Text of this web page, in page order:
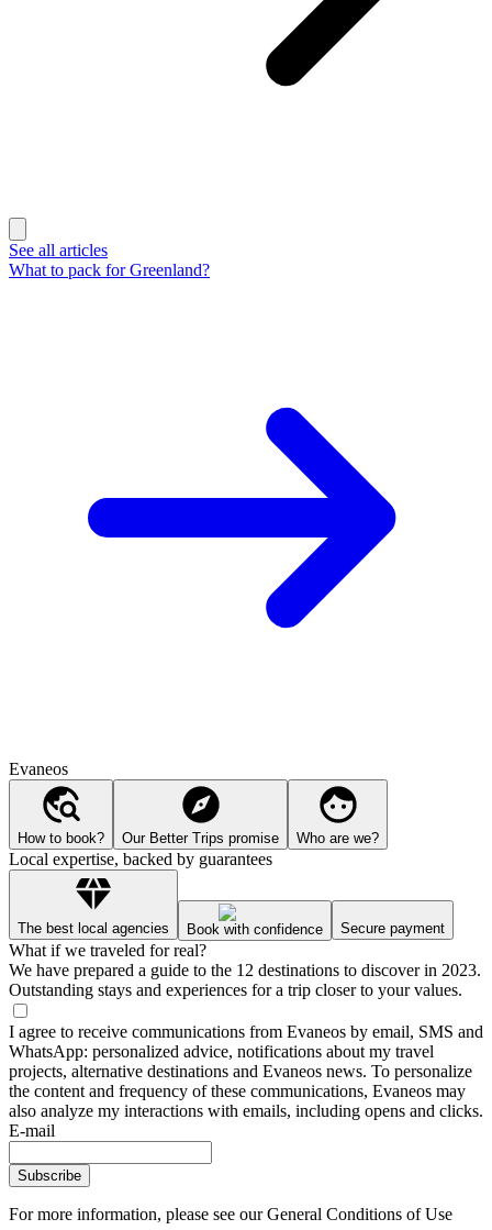
See all articles
What to pack for Greenland?
Evaneos
How to book? Our Better Trips promise Who are we?
Local expertise, backed by guarantees
The best local agencies Book with confidence Secure payment
What if we traveled for real?
We have prepared a guide to the 12 destinations to discover in 2023.
Outstanding stays and experiences for a trip closer to your values.
I agree to receive communications from Evaneos by email, SMS and
WhatsApp: personalized advice, notifications about my travel
projects, alternative destinations and Evaneos news. To personalize
the content and frequency of these communications, Evaneos may
also analyze my interactions with emails, including opens and clicks.
E-mail
Subscribe
For more information, please see our General Conditions of Use